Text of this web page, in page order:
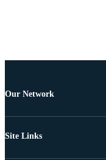
Our Network
Site Links